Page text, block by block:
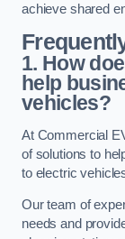
achieve shared
1. How
help
vehicles?
At Commercial
of solutions to
to electric
Our team of
needs and